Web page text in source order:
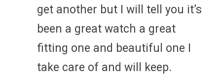
get another but I will tell you it’s
been a great watch a great
fitting one and beautiful one I
take care of and will keep.